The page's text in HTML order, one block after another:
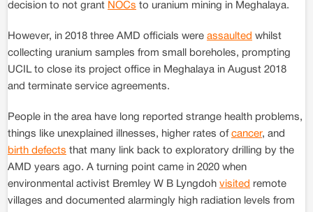
decision to not grant NOCs to uranium mining in Meghalaya.
However, in 2018 three AMD officials were assaulted whilst
collecting uranium samples from small boreholes, prompting
UCIL to close its project office in Meghalaya in August 2018
and terminate service agreements.
People in the area have long reported strange health problems,
things like unexplained illnesses, higher rates of cancer, and
birth defects that many link back to exploratory drilling by the
AMD years ago. A turning point came in 2020 when
environmental activist Bremley W B Lyngdoh visited remote
villages and documented alarmingly high radiation levels from